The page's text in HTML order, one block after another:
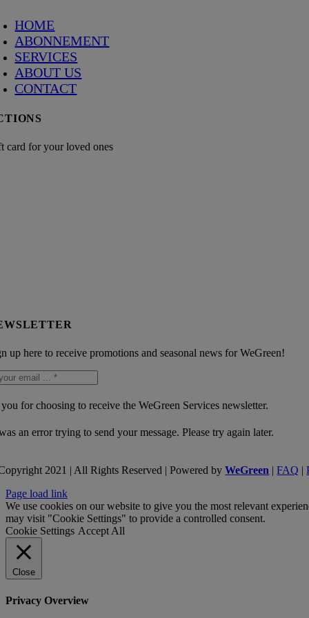
HOME
ABONNEMENT
SERVICES
ABOUT US
CONTACT
card for your loved ones
up here to receive promotions and seasonal news for WeGreen!
for choosing to receive the WeGreen Services newsletter.
an error trying to send your message. Please try again later.
2021 | All Rights Reserved | Powered byWeGreen |FAQ |
Page load link
We use cookies on our website to give you the most relevant
may visit "Cookie Settings" to provide a controlled consent.
Cookie Settings Accept All
Close
Privacy Overview